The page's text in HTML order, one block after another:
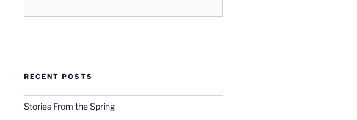
RECENT POSTS
Stories From the Spring